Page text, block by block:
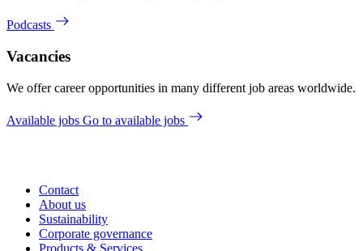
Podcasts
Vacancies
We offer career opportunities in many different job areas worldwide.
Available jobs Go to available jobs
Contact
About us
Sustainability
Corporate governance
Products & Services